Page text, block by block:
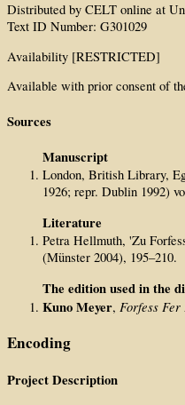
Distributed by CELT online at
Text ID Number: G301029
Availability [RESTRICTED]
Available with prior consent of
Sources
Manuscript
London, British Library,
1926; repr. Dublin 1992)
Literature
Petra Hellmuth, 'Zu
(Münster 2004), 195–210.
The edition used in the
Kuno Meyer, Forfess Fer
Encoding
Project Description